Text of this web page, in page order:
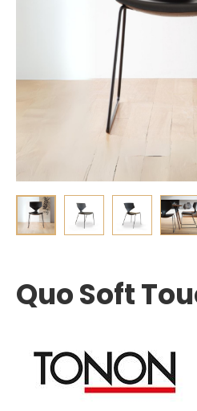
Quo Soft